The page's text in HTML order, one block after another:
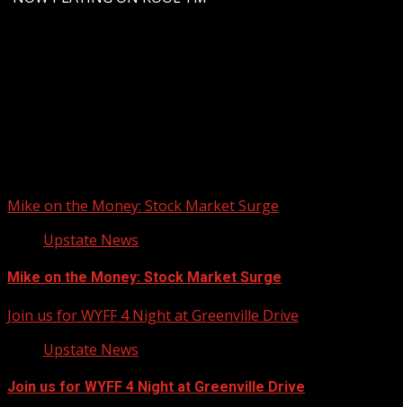
Mike on the Money: Stock Market Surge
Upstate News
Mike on the Money: Stock Market Surge
Join us for WYFF 4 Night at Greenville Drive
Upstate News
Join us for WYFF 4 Night at Greenville Drive